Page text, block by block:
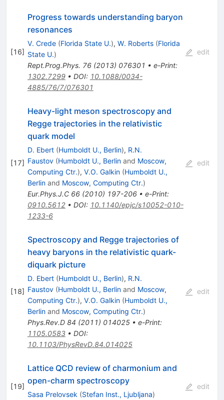
[16]
Progress towards understanding baryon
resonances
V. Crede (Florida State U.), W. Roberts (Florida
State U.)
Rept.Prog.Phys. 76(2013) 076301 • e-Print:
1302.7299• DOI: 10.1088/0034-
4885/76/7/076301
edit
[17]
Heavy-light meson spectroscopy and
Regge trajectories in the relativistic
quark model
D. Ebert (Humboldt U., Berlin), R.N.
Faustov (Humboldt U., Berlinand Moscow,
Computing Ctr.), V.O. Galkin (Humboldt U.,
Berlinand Moscow, Computing Ctr.)
Eur.Phys.J.C 66(2010) 197-206• e-Print:
0910.5612• DOI: 10.1140/epjc/s10052-010-
1233-6
edit
[18]
Spectroscopy and Regge trajectories of
heavy baryons in the relativistic quark-
diquark picture
D. Ebert (Humboldt U., Berlin), R.N.
Faustov (Humboldt U., Berlinand Moscow,
Computing Ctr.), V.O. Galkin (Humboldt U.,
Berlinand Moscow, Computing Ctr.)
Phys.Rev.D 84 (2011) 014025• e-Print:
1105.0583• DOI:
10.1103/PhysRevD.84.014025
edit
[19]
Lattice QCD review of charmonium and
open-charm spectroscopy
Sasa Prelovsek (Stefan Inst., Ljubljana)
edit